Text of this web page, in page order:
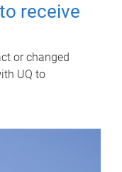
receive
or changed
UQ to